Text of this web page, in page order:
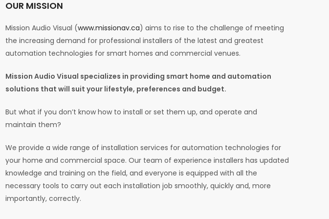
OUR MISSION
Mission Audio Visual (www.missionav.ca) aims to rise to the challenge of meeting
the increasing demand for professional installers of the latest and greatest
automation technologies for smart homes and commercial venues.
Mission Audio Visual specializes in providing smart home and automation
solutions that will suit your lifestyle, preferences and budget.
But what if you don’t know how to install or set them up, and operate and
maintain them?
We provide a wide range of installation services for automation technologies for
your home and commercial space. Our team of experience installers has updated
knowledge and training on the field, and everyone is equipped with all the
necessary tools to carry out each installation job smoothly, quickly and, more
importantly, correctly.